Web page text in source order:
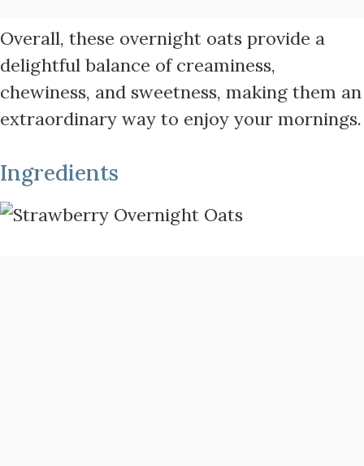
Overall, these overnight oats provide a
delightful balance of creaminess,
chewiness, and sweetness, making them an
extraordinary way to enjoy your mornings.
Ingredients